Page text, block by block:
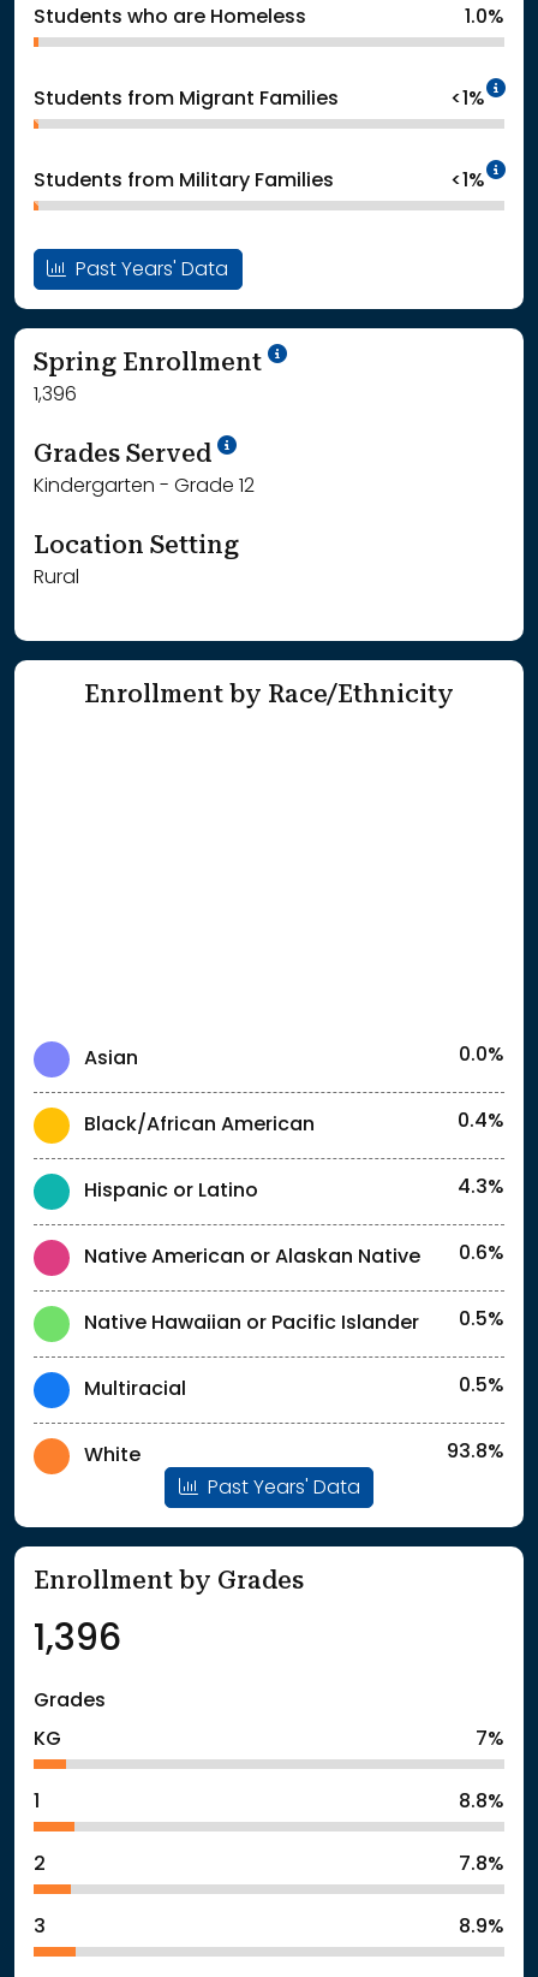
Students who are Homeless 1.0%
Students from Migrant Families <1%
Students from Military Families <1%
Past Years' Data
Spring Enrollment School Year '24-'25
1,396
Grades Served School Year '25-'26
Kindergarten - Grade 12
Location Setting
Rural
Enrollment by Race/Ethnicity
Asian 0.0%
Black/African American 0.4%
Hispanic or Latino 4.3%
Native American or Alaskan Native 0.6%
Native Hawaiian or Pacific Islander 0.5%
Multiracial 0.5%
White
93.8%
Past Years' Data
Enrollment by Grades
1,396
Grades
KG
7%
8.8%
2 7.8%
3 8.9%